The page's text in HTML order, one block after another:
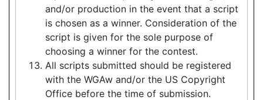
and/or production in the event that a script
is chosen as a winner. Consideration of the
script is given for the sole purpose of
choosing a winner for the contest.
All scripts submitted should be registered
with the WGAw and/or the US Copyright
Office before the time of submission.